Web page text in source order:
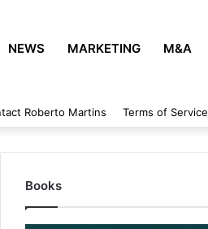
NEWS MARKETING M&A
Roberto Martins Terms of Service
Books